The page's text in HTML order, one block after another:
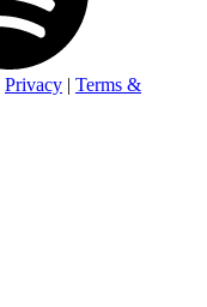
Privacy | Terms &